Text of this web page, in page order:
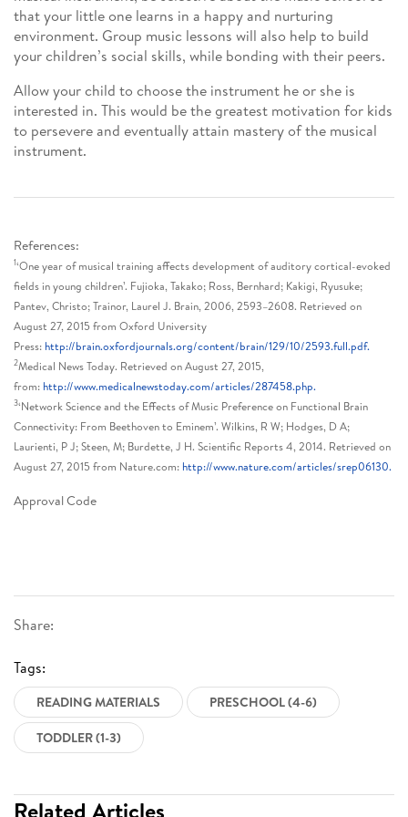
Share:
Tags:
READING MATERIALS
PRESCHOOL (4-6)
TODDLER (1-3)
that your little one learns in a happy and nurturing
environment. Group music lessons will also help to build
your children’s social skills, while bonding with their peers.
Allow your child to choose the instrument he or she is
interested in. This would be the greatest motivation for kids
to persevere and eventually attain mastery of the musical
instrument.
References:
1‘One year of musical training affects development of auditory cortical-evoked
fields in young children’. Fujioka, Takako; Ross, Bernhard; Kakigi, Ryusuke;
Pantev, Christo; Trainor, Laurel J. Brain, 2006, 2593–2608. Retrieved on
August 27, 2015 from Oxford University
Press: http://brain.oxfordjournals.org/content/brain/129/10/2593.full.pdf.
2Medical News Today. Retrieved on August 27, 2015,
from: http://www.medicalnewstoday.com/articles/287458.php.
3‘Network Science and the Effects of Music Preference on Functional Brain
Connectivity: From Beethoven to Eminem’. Wilkins, R W; Hodges, D A;
Laurienti, P J; Steen, M; Burdette, J H. Scientific Reports 4, 2014. Retrieved on
August 27, 2015 from Nature.com: http://www.nature.com/articles/srep06130.
Approval Code
Related Articles